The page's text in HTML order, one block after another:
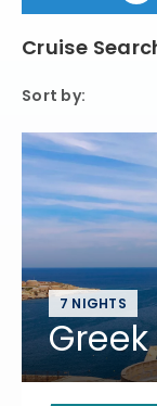
Cruise
Sort by:
7 NIGHTS